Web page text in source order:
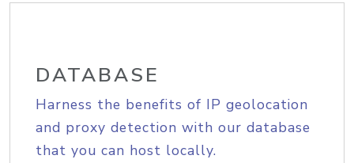
DATABASE
Harness the benefits of IP geolocation
and proxy detection with our database
that you can host locally.